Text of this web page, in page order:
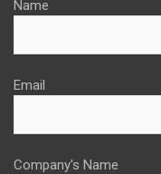
Name
Email
Company's Name